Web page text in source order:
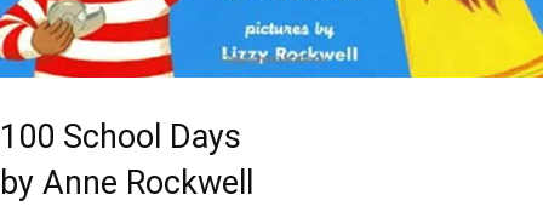
100 School Days
by Anne Rockwell